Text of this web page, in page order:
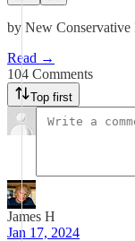
by New Conservative
Read →
104 Comments
Top first
James H
Jan 17, 2024